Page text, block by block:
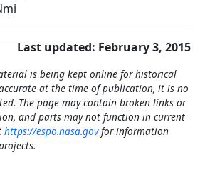
Last updated: February 3, 2015
is being kept online for historical
at the time of publication, it is no
The page may contain broken links or
and parts may not function in current
https://espo.nasa.govfor information